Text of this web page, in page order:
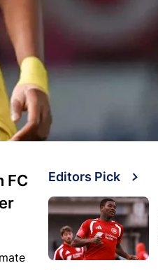
FC
Editors Pick